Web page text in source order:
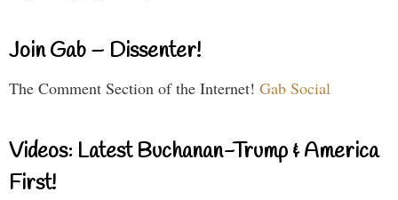
Join Gab – Dissenter!
The Comment Section of the Internet! Gab Social
Videos: Latest Buchanan-Trump & America
First!